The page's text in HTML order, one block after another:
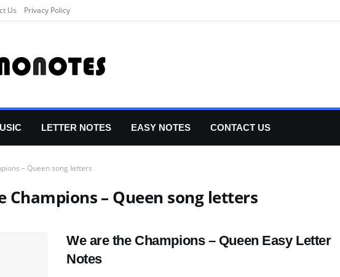
Us Privacy Policy
LETTER NOTES EASY NOTES CONTACT US
– Queen song letters
Champions – Queen song letters
We are the Champions – Queen Easy Letter
Notes